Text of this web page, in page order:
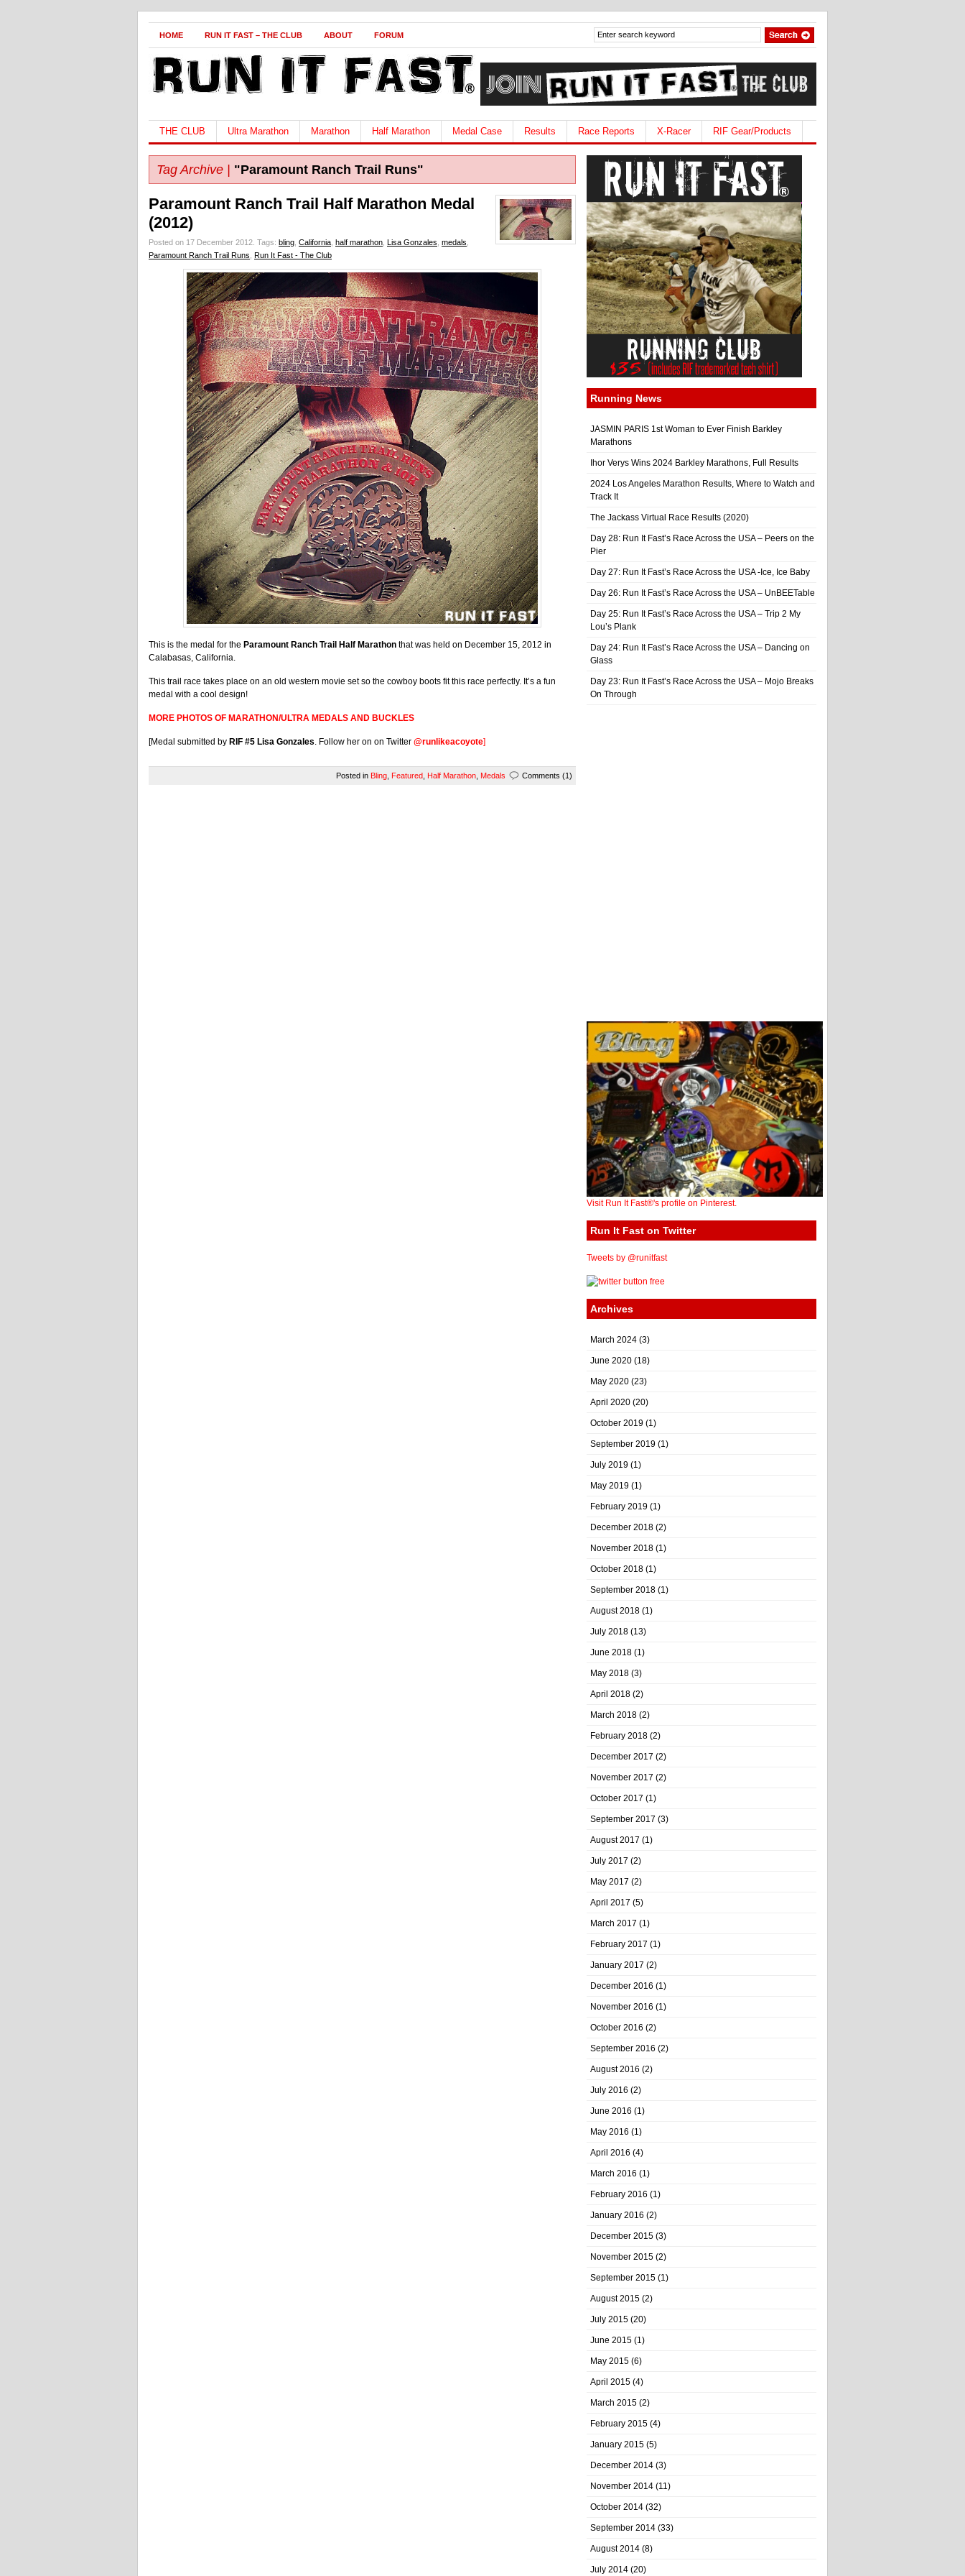
HOME RUN IT FAST – THE CLUB ABOUT FORUM
THE CLUB Ultra Marathon Marathon Half Marathon Medal Case Results Race Reports X-Racer RIF Gear/Products
Tag Archive | "Paramount Ranch Trail Runs"
Paramount Ranch Trail Half Marathon Medal
(2012)
Posted on 17 December 2012. Tags: bling California half marathon Lisa Gonzales medals
Paramount Ranch Trail Runs Run It Fast - The Club
This is the medal for the Paramount Ranch Trail Half Marathon that was held on December 15, 2012 in
Calabasas, California.
This trail race takes place on an old western movie set so the cowboy boots fit this race perfectly. It’s a fun
medal with a cool design!
MORE PHOTOS OF MARATHON/ULTRA MEDALS AND BUCKLES
[Medal submitted by RIF #5 Lisa Gonzales. Follow her on on Twitter @runlikeacoyote]
Posted in Bling Featured Half Marathon Medals Comments (1)
Running News
JASMIN PARIS 1st Woman to Ever Finish Barkley
Marathons
Ihor Verys Wins 2024 Barkley Marathons, Full Results
2024 Los Angeles Marathon Results, Where to Watch and
Track It
The Jackass Virtual Race Results (2020)
Day 28: Run It Fast’s Race Across the USA – Peers on the
Pier
Day 27: Run It Fast’s Race Across the USA -Ice, Ice Baby
Day 26: Run It Fast’s Race Across the USA – UnBEETable
Day 25: Run It Fast’s Race Across the USA – Trip 2 My
Lou’s Plank
Day 24: Run It Fast’s Race Across the USA – Dancing on
Glass
Day 23: Run It Fast’s Race Across the USA – Mojo Breaks
On Through
Visit Run It Fast®'s profile on Pinterest.
Run It Fast on Twitter
Tweets by @runitfast
Archives
March 2024 (3)
June 2020 (18)
May 2020 (23)
April 2020 (20)
October 2019 (1)
September 2019 (1)
July 2019 (1)
May 2019 (1)
February 2019 (1)
December 2018 (2)
November 2018 (1)
October 2018 (1)
September 2018 (1)
August 2018 (1)
July 2018 (13)
June 2018 (1)
May 2018 (3)
April 2018 (2)
March 2018 (2)
February 2018 (2)
December 2017 (2)
November 2017 (2)
October 2017 (1)
September 2017 (3)
August 2017 (1)
July 2017 (2)
May 2017 (2)
April 2017 (5)
March 2017 (1)
February 2017 (1)
January 2017 (2)
December 2016 (1)
November 2016 (1)
October 2016 (2)
September 2016 (2)
August 2016 (2)
July 2016 (2)
June 2016 (1)
May 2016 (1)
April 2016 (4)
March 2016 (1)
February 2016 (1)
January 2016 (2)
December 2015 (3)
November 2015 (2)
September 2015 (1)
August 2015 (2)
July 2015 (20)
June 2015 (1)
May 2015 (6)
April 2015 (4)
March 2015 (2)
February 2015 (4)
January 2015 (5)
December 2014 (3)
November 2014 (11)
October 2014 (32)
September 2014 (33)
August 2014 (8)
July 2014 (20)